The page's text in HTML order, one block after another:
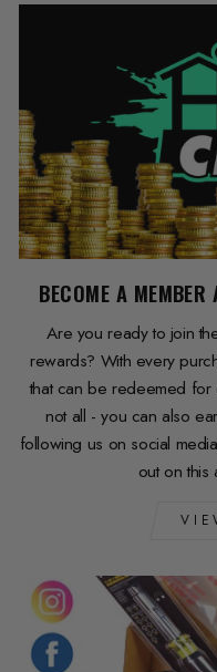
BECOME A
Are you ready to join
rewards? With every
that can be redeemed for
not all - you can also
following us on social
out on this